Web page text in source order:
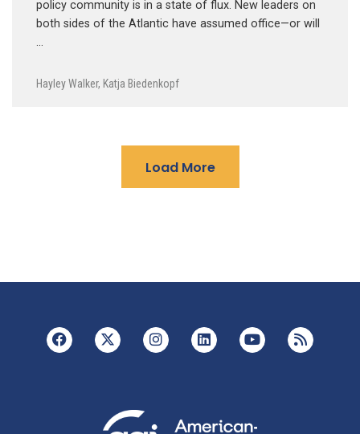
policy community is in a state of flux. New leaders on
both sides of the Atlantic have assumed office—or will
…
Hayley Walker, Katja Biedenkopf
Load More